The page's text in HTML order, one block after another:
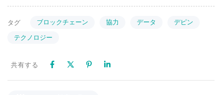
タグ ブロックチェーン 協力 データ
デピン
テクノロジー
共有する